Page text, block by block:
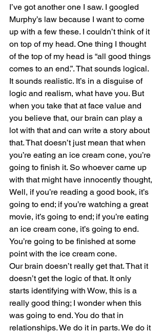
I’ve got another one I saw. I googled
Murphy’s law because I want to come
up with a few these. I couldn’t think of it
on top of my head. One thing I thought
of the top of my head is “all good things
comes to an end.”. That sounds logical.
It sounds realistic. It’s in a disguise of
logic and realism, what have you. But
when you take that at face value and
you believe that, our brain can play a
lot with that and can write a story about
that. That doesn’t just mean that when
you’re eating an ice cream cone, you’re
going to finish it. So whoever came up
with that might have innocently thought,
Well, if you’re reading a good book, it’s
going to end; if you’re watching a great
movie, it’s going to end; if you’re eating
an ice cream cone, it’s going to end.
You’re going to be finished at some
point with the ice cream cone.
Our brain doesn’t really get that. That it
doesn’t get the logic of that. It only
starts identifying with Wow, this is a
really good thing; I wonder when this
was going to end. You do that in
relationships. We do it in parts. We do it